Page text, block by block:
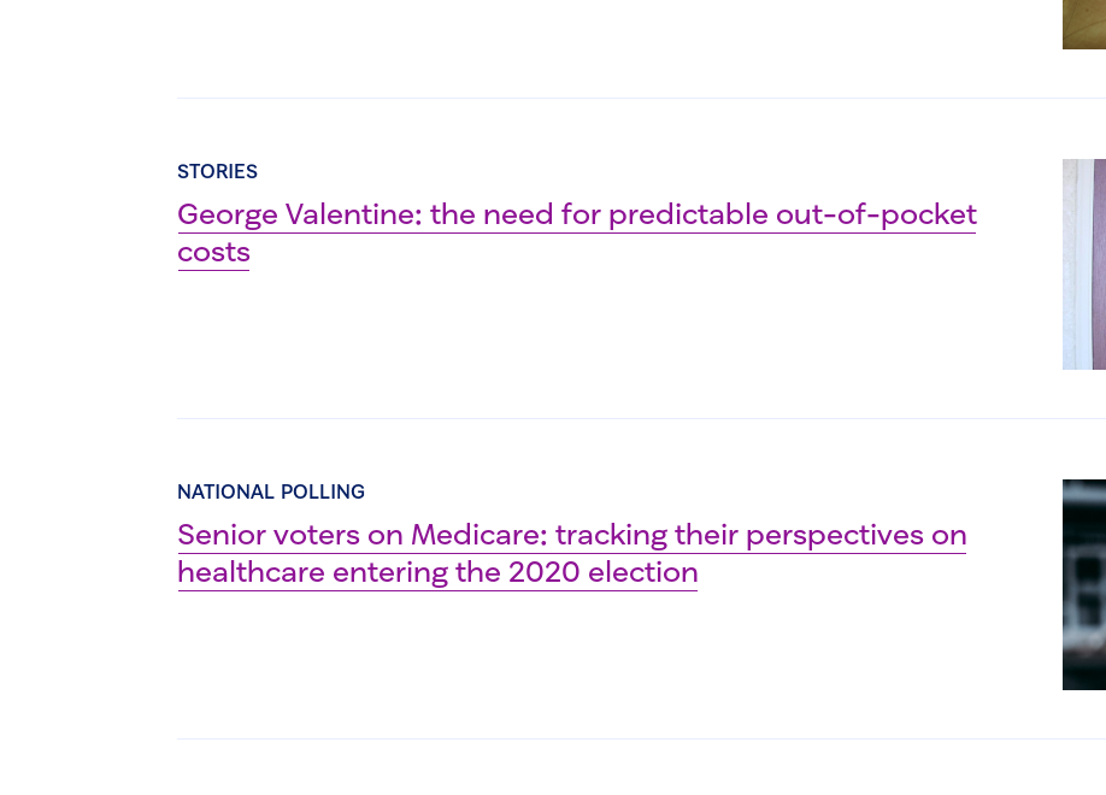
STORIES
George Valentine: the need for predictable out-of-pocket
costs
NATIONAL POLLING
Senior voters on Medicare: tracking their perspectives on
healthcare entering the 2020 election